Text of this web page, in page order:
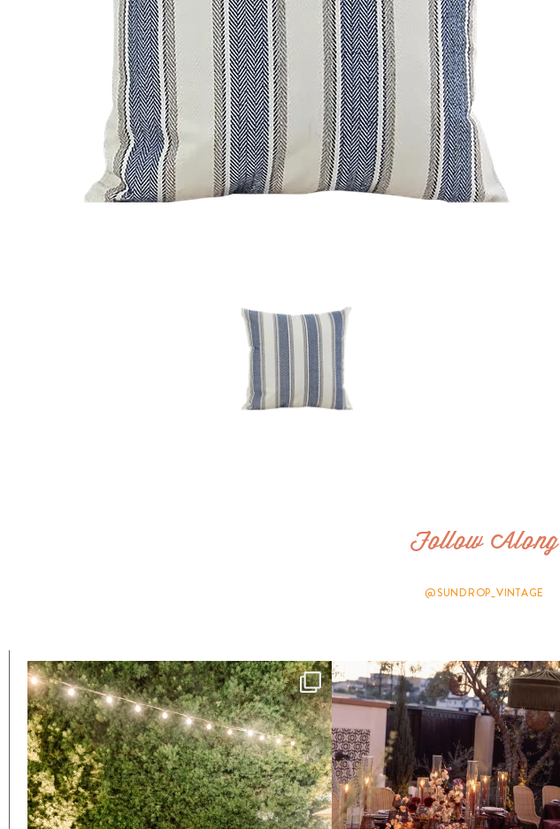
Follow Along
@SUNDROP_VINTAGE